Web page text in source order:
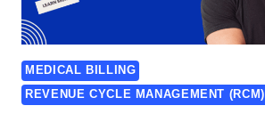
OF
2026
MEDICAL BILLING
REVENUE CYCLE MANAGEMENT (RCM)